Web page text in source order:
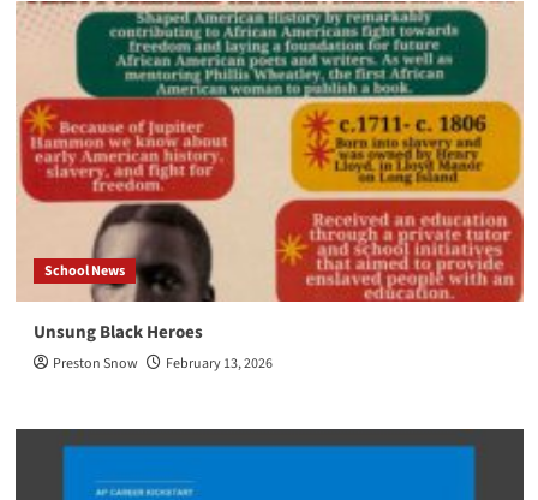
School News
Unsung Black Heroes
Preston Snow February 13, 2026